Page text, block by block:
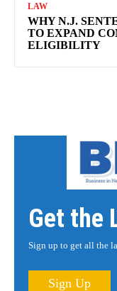
LAW
WHY N.J.
TO EXPAND
ELIGIBILITY
Get the
Sign up to get all the
Sign Up